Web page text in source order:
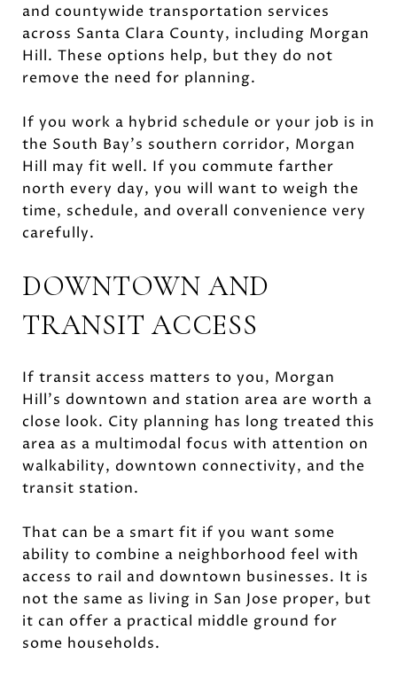
and countywide transportation services
across Santa Clara County, including Morgan
Hill. These options help, but they do not
remove the need for planning.
If you work a hybrid schedule or your job is in
the South Bay’s southern corridor, Morgan
Hill may fit well. If you commute farther
north every day, you will want to weigh the
time, schedule, and overall convenience very
carefully.
DOWNTOWN AND
TRANSIT ACCESS
If transit access matters to you, Morgan
Hill’s downtown and station area are worth a
close look. City planning has long treated this
area as a multimodal focus with attention on
walkability, downtown connectivity, and the
transit station.
That can be a smart fit if you want some
ability to combine a neighborhood feel with
access to rail and downtown businesses. It is
not the same as living in San Jose proper, but
it can offer a practical middle ground for
some households.